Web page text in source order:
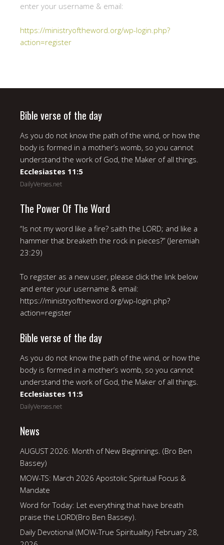
enter your username & email:
https://ministryoftheword.org/wp-login.php?
action=register
Bible verse of the day
As you do not know the path of the wind, or how the
body is formed in a mother’s womb, so you cannot
understand the work of God, the Maker of all things.
Ecclesiastes 11:5
DailyVerses.net
The Power Of The Word
“Is not my word like a fire? saith the LORD; and like a
hammer that breaketh the rock in pieces?” (Jeremiah
23:29)
To register as a new user, please click the link below
and enter your username & email:
https://ministryoftheword.org/wp-login.php?
action=register
Bible verse of the day
As you do not know the path of the wind, or how the
body is formed in a mother’s womb, so you cannot
understand the work of God, the Maker of all things.
Ecclesiastes 11:5
DailyVerses.net
News
AUGUST 2026: Month of New Beginnings. (Bro Ben
Bassey)
MOW-TS: March 2026 Apostolic Spiritual Focus &
Mandate
Word for Today: Let everything that have breath
praise the LORD(Bro Ben Bassey).
Daily Devotional (MOW-True Spirituality) February 28,